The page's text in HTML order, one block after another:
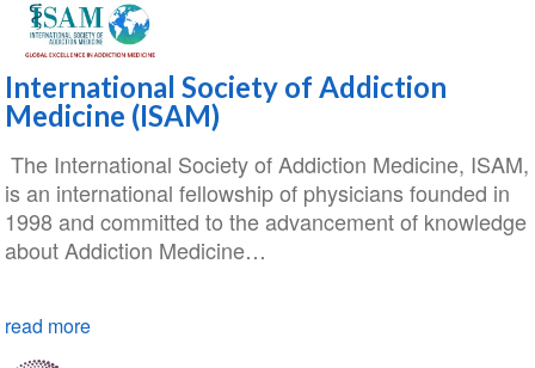
International Society of Addiction
Medicine (ISAM)
The International Society of Addiction Medicine, ISAM,
is an international fellowship of physicians founded in
1998 and committed to the advancement of knowledge
about Addiction Medicine…
read more